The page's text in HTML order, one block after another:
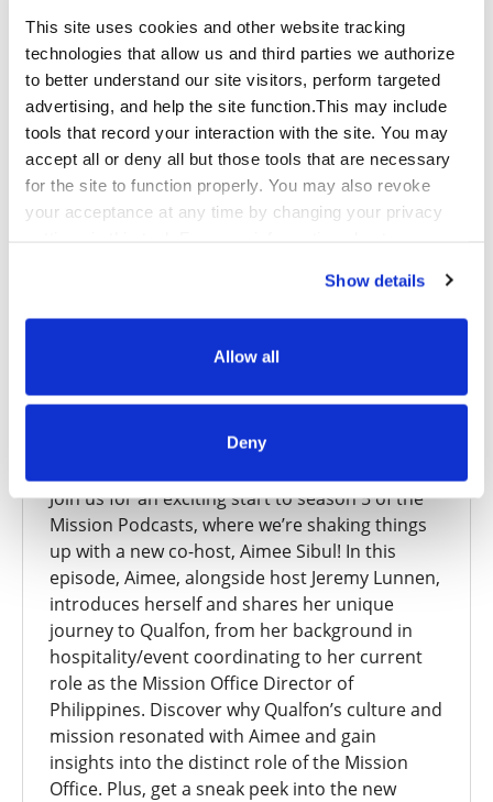
This site uses cookies and other website tracking
technologies that allow us and third parties we authorize
to better understand our site visitors, perform targeted
advertising, and help the site function.This may include
tools that record your interaction with the site. You may
accept all or deny all but those tools that are necessary
for the site to function properly. You may also revoke
your acceptance at any time by changing your privacy
CA Privacy
Notice.
Show details
Allow all
Deny
leading to deeper understanding and
connection. This episode will challenge you to
rethink how you listen by remaining curious,
embracing silence and fostering an
environment where meaningful conversations
can flourish.
Unveiling Mission Qualfon, Season 5: A
Join us for an exciting start to season 5 of the
Mission Podcasts, where we’re shaking things
up with a new co-host, Aimee Sibul! In this
episode, Aimee, alongside host Jeremy Lunnen,
introduces herself and shares her unique
journey to Qualfon, from her background in
hospitality/event coordinating to her current
role as the Mission Office Director of
Philippines. Discover why Qualfon’s culture and
mission resonated with Aimee and gain
insights into the distinct role of the Mission
Office. Plus, get a sneak peek into the new